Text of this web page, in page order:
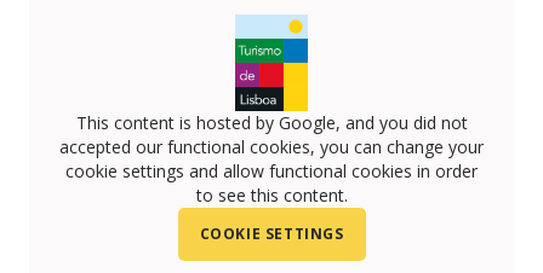
This content is hosted by Google, and you did not
accepted our functional cookies, you can change your
cookie settings and allow functional cookies in order
to see this content.
COOKIE SETTINGS